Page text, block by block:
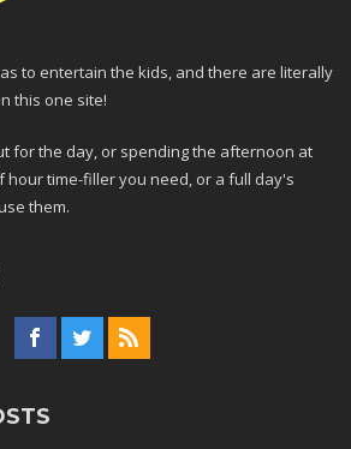
to entertain the kids, and there are literally
this one site!
for the day, or spending the afternoon at
hour time-filler you need, or a full day's
them.